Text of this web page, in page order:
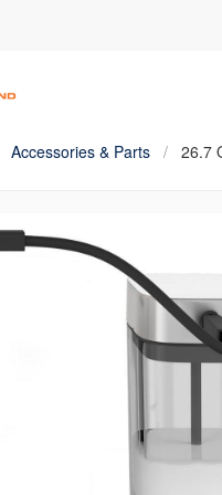
Accessories & Parts / 26.7